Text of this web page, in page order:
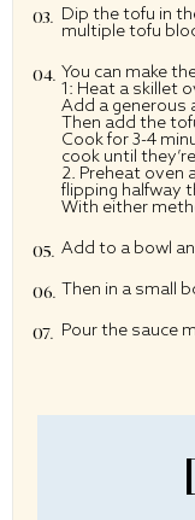
Dip the tofu in
multiple tofu
You can make
1: Heat a skillet
Add a generous
Then add the
Cook for 3-4
cook until
2. Preheat oven
flipping halfway
With either
Add to a bowl
Then in a small
Pour the sauce